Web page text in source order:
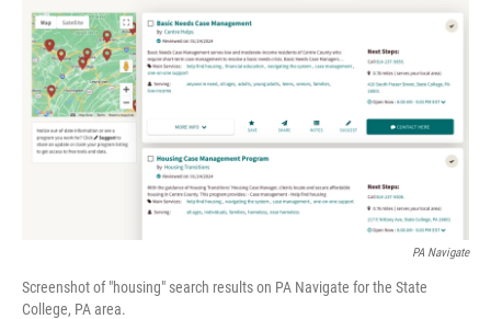
PA Navigate
Screenshot of "housing" search results on PA Navigate for the State
College, PA area.